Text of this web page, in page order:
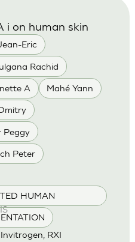
Eric
Rachid
A Mahé Yann
Peggy
Peter
HUMAN
i on human skin
Invitrogen, RXI